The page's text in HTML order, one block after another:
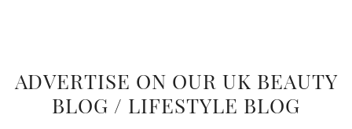
ADVERTISE ON OUR UK BEAUTY
BLOG / LIFESTYLE BLOG